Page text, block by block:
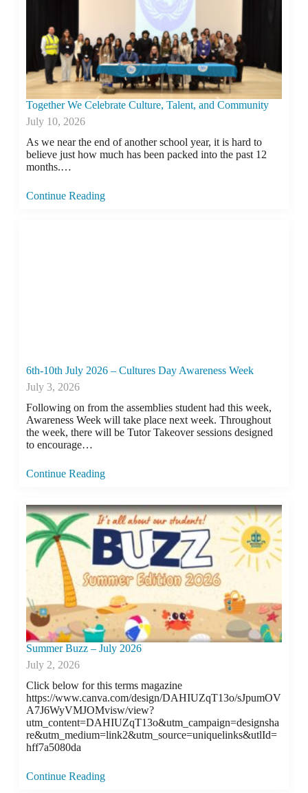
Together We Celebrate Culture, Talent, and Community
July 10, 2026
As we near the end of another school year, it is hard to
believe just how much has been packed into the past 12
months.…
Continue Reading
6th-10th July 2026 – Cultures Day Awareness Week
July 3, 2026
Following on from the assemblies student had this week,
Awareness Week will take place next week. Throughout
the week, there will be Tutor Takeover sessions designed
to encourage…
Continue Reading
Summer Buzz – July 2026
July 2, 2026
Click below for this terms magazine
https://www.canva.com/design/DAHIUZqT13o/sJpumOV
A7J6WyVMJOMvisw/view?
utm_content=DAHIUZqT13o&utm_campaign=designsha
re&utm_medium=link2&utm_source=uniquelinks&utlId=
hff7a5080da
Continue Reading